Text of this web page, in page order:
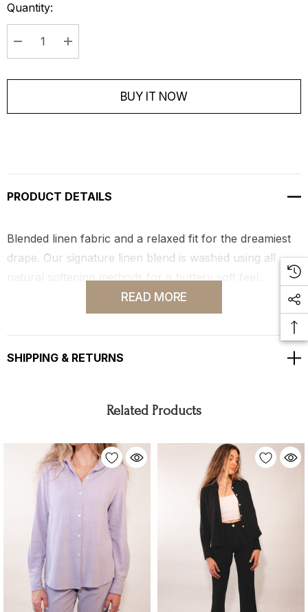
Quantity:
Decrease Quantity:Increase Quantity:
BUY IT NOW
PRODUCT DETAILS
Blended linen fabric and a relaxed fit for the dreamiest
drape. Our signature linen blend is washed using all
natural softening methods for a buttery soft feel.
Hand-dyed in Los Angeles by local color specialists.
READ MORE
SHIPPING & RETURNS
Related Products